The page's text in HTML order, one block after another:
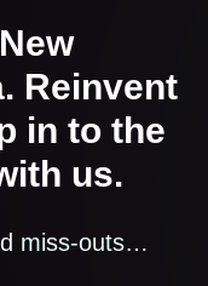
Reinvent
in to the
us.
miss-outs…